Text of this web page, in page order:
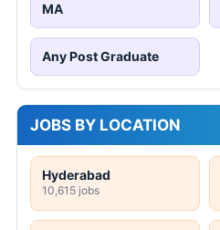
MA
Any Post Graduate
JOBS BY LOCATION
Hyderabad
10,615 jobs